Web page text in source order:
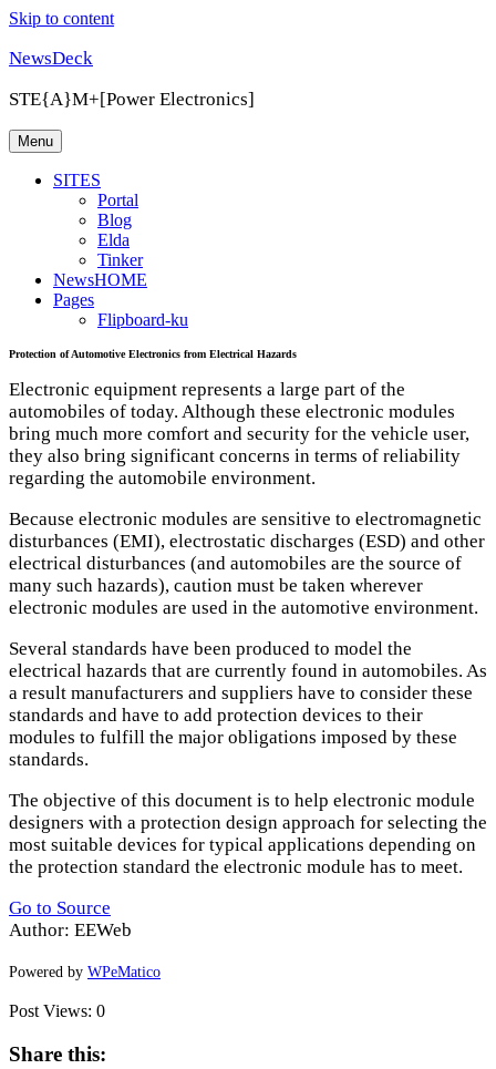
Skip to content
NewsDeck
STE{A}M+[Power Electronics]
Menu
SITES
Portal
Blog
Elda
Tinker
NewsHOME
Pages
Flipboard-ku
Protection of Automotive Electronics from Electrical Hazards
Electronic equipment represents a large part of the
automobiles of today. Although these electronic modules
bring much more comfort and security for the vehicle user,
they also bring significant concerns in terms of reliability
regarding the automobile environment.
Because electronic modules are sensitive to electromagnetic
disturbances (EMI), electrostatic discharges (ESD) and other
electrical disturbances (and automobiles are the source of
many such hazards), caution must be taken wherever
electronic modules are used in the automotive environment.
Several standards have been produced to model the
electrical hazards that are currently found in automobiles. As
a result manufacturers and suppliers have to consider these
standards and have to add protection devices to their
modules to fulfill the major obligations imposed by these
standards.
The objective of this document is to help electronic module
designers with a protection design approach for selecting the
most suitable devices for typical applications depending on
the protection standard the electronic module has to meet.
Go to Source
Author: EEWeb
Powered by WPeMatico
Post Views: 0
Share this: